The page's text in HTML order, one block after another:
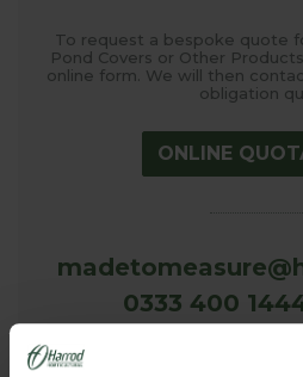
To request a bespoke quote
Pond Covers or Other
online form. We will then
obligation
ONLINE
0333 400